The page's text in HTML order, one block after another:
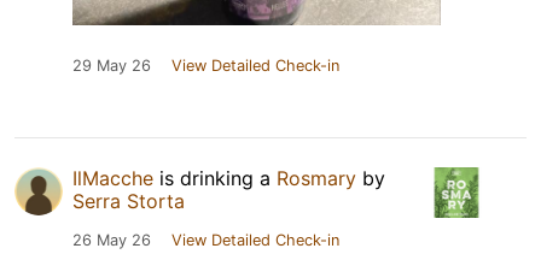
29 May 26 View Detailed Check-in
IlMacche is drinking a Rosmary by
Serra Storta
26 May 26 View Detailed Check-in